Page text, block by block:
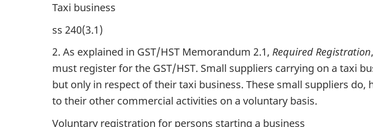
Taxi business
ss 240(3.1)
2. As explained in GST/HST Memorandum 2.1, Required Registration
must register for the GST/HST. Small suppliers carrying on a taxi
but only in respect of their taxi business. These small suppliers
to their other commercial activities on a voluntary basis.
Voluntary registration for persons starting a business